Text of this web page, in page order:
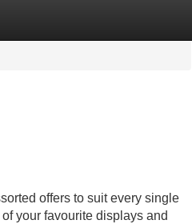
offers to suit every single
your favourite displays and